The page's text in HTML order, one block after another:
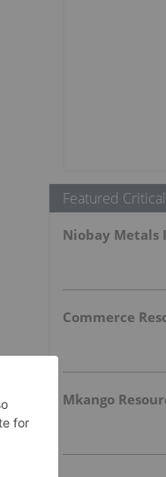
Featured
Niobay Metals
Mkango